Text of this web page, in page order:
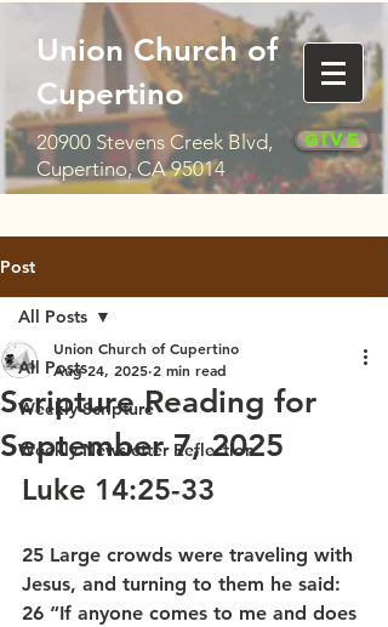
Union Church of
Cupertino
20900 Stevens Creek Blvd,
Cupertino, CA 95014
Give
Post
All Posts
Weekly Scripture
Weekly Newsletter Reflection
All Posts
Scripture Reading for
September 7, 2025
Union Church of Cupertino
Aug 24, 2025 2 min read
Luke 14:25-33
25 Large crowds were traveling with
Jesus, and turning to them he said:
26 “If anyone comes to me and does